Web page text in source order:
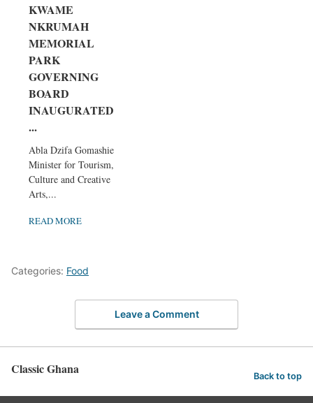
KWAME
NKRUMAH
MEMORIAL
PARK
GOVERNING
BOARD
INAUGURATED,
...
Abla Dzifa Gomashie,
Minister for Tourism,
Culture and Creative
Arts,...
READ MORE
Categories: Food
Leave a Comment
Classic Ghana Back to top